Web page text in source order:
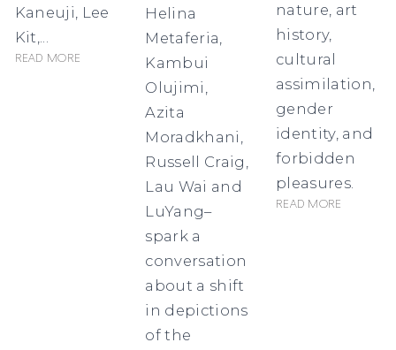
Kaneuji, Lee
Kit,...
Read more
Helina
Metaferia,
Kambui
Olujimi,
Azita
Moradkhani,
Russell Craig,
Lau Wai and
LuYang–
spark a
conversation
about a shift
in depictions
of the
nature, art
history,
cultural
assimilation,
gender
identity, and
forbidden
pleasures.
Read more